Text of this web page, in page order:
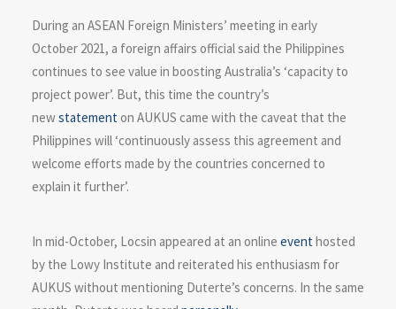
During an ASEAN Foreign Ministers’ meeting in early
October 2021, a foreign affairs official said the Philippines
continues to see value in boosting Australia’s ‘capacity to
project power’. But, this time the country’s
newstatementon AUKUS came with the caveat that the
Philippines will ‘continuously assess this agreement and
welcome efforts made by the countries concerned to
explain it further’.
In mid-October, Locsin appeared at an online eventhosted
by the Lowy Institute and reiterated his enthusiasm for
AUKUS without mentioning Duterte’s concerns. In the same